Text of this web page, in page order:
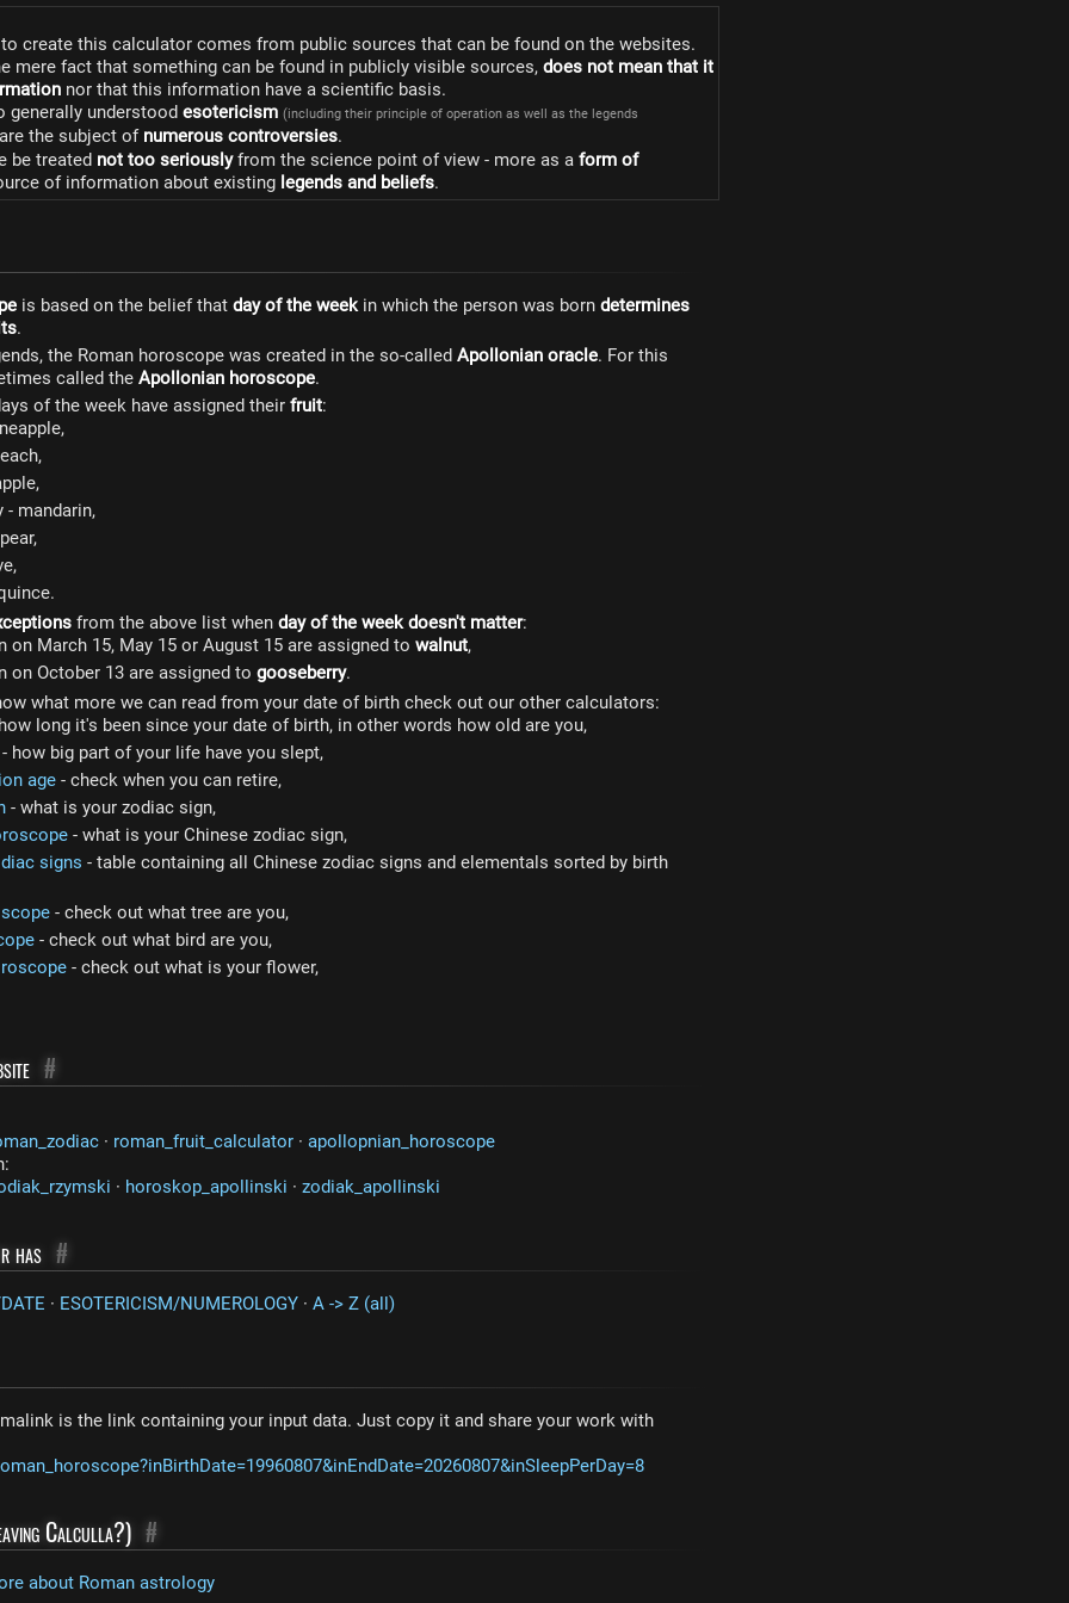
create this calculator comes from public sources that can be found on the websites.
mere fact that something can be found in publicly visible sources, does not mean that it
nor that this information have a scientific basis.
generally understood esotericism (including their principle of operation as well as the legends
the subject of numerous controversies.
be treated not too seriouslyfrom the science point of view - more as a form of
of information about existing legends and beliefs.
is based on the belief that day of the weekin which the person was born determines
.
the Roman horoscope was created in the so-called Apollonian oracle. For this
called the Apollonian horoscope.
of the week have assigned their fruit:
- mandarin,
from the above list when day of the week doesn't matter:
on March 15, May 15 or August 15 are assigned to walnut,
on October 13 are assigned to gooseberry.
what more we can read from your date of birth check out our other calculators:
long it's been since your date of birth, in other words how old are you,
how big part of your life have you slept,
age - check when you can retire,
- what is your zodiac sign,
- what is your Chinese zodiac sign,
signs - table containing all Chinese zodiac signs and elementals sorted by birth
- check out what tree are you,
- check out what bird are you,
- check out what is your flower,
#
· roman_fruit_calculator · apollopnian_horoscope
· horoskop_apollinski · zodiak_apollinski
has #
· ESOTERICISM/NUMEROLOGY · A -> Z (all)
is the link containing your input data. Just copy it and share your work with
Calculla?) #
about Roman astrology